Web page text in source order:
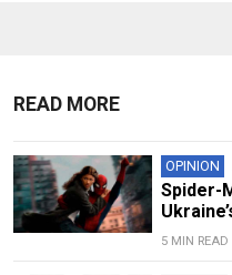
READ MORE
OPINION
Spider-
5 MIN READ